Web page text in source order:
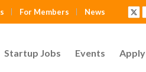
For Members News
Startup Jobs Events Apply